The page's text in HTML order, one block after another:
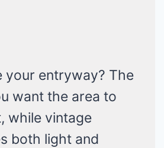
your entryway? The
want the area to
while vintage
both light and